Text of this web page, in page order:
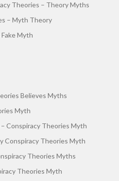
Theories – Theory Myths
– Myth Theory
Myth
Believes Myths
Myth
Conspiracy Theories Myth
Conspiracy Theories Myth
Theories Myths
Theories Myth